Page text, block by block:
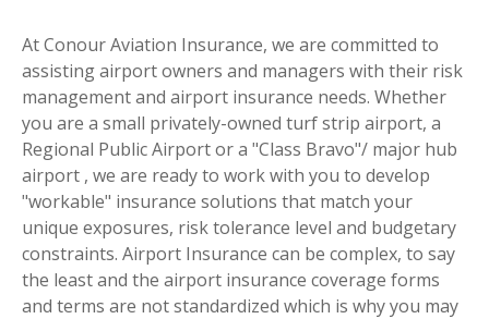
At Conour Aviation Insurance, we are committed to
assisting airport owners and managers with their risk
management and airport insurance needs. Whether
you are a small privately-owned turf strip airport, a
Regional Public Airport or a "Class Bravo"/ major hub
airport , we are ready to work with you to develop
"workable" insurance solutions that match your
unique exposures, risk tolerance level and budgetary
constraints. Airport Insurance can be complex, to say
the least and the airport insurance coverage forms
and terms are not standardized which is why you may